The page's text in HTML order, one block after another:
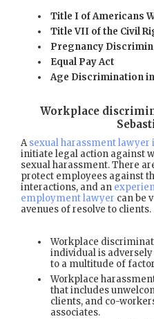
Title I of Americans
Title VII of the Civil
Pregnancy
Equal Pay Act
Age Discrimination
Workplace
Asexual harassment lawyer
initiate legal action against
sexual harassment. There
protect employees against
interactions, and an
employment lawyer can be
avenues of resolve to clients.
Workplace
individual is
to a multitude of
Workplace
that includes
clients, and co-
associates.